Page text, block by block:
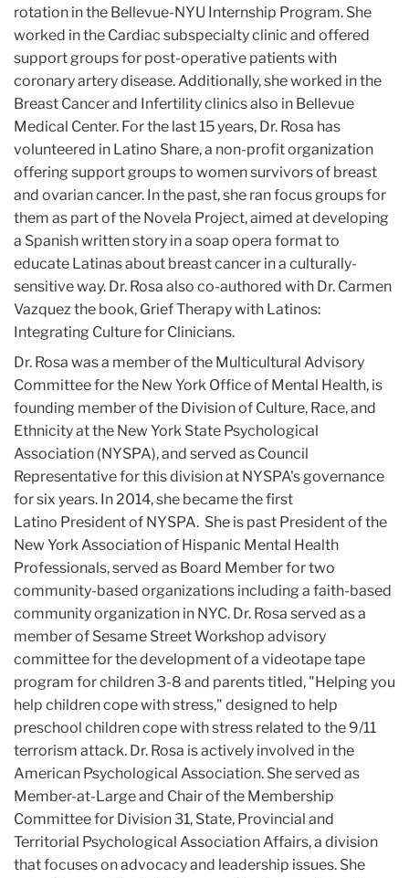
rotation in the Bellevue-NYU Internship Program. She
worked in the Cardiac subspecialty clinic and offered
support groups for post-operative patients with
coronary artery disease. Additionally, she worked in the
Breast Cancer and Infertility clinics also in Bellevue
Medical Center. For the last 15 years, Dr. Rosa has
volunteered in Latino Share, a non-profit organization
offering support groups to women survivors of breast
and ovarian cancer. In the past, she ran focus groups for
them as part of the Novela Project, aimed at developing
a Spanish written story in a soap opera format to
educate Latinas about breast cancer in a culturally-
sensitive way. Dr. Rosa also co-authored with Dr. Carmen
Vazquez the book, Grief Therapy with Latinos:
Integrating Culture for Clinicians.
Dr. Rosa was a member of the Multicultural Advisory
Committee for the New York Office of Mental Health, is
founding member of the Division of Culture, Race, and
Ethnicity at the New York State Psychological
Association (NYSPA), and served as Council
Representative for this division at NYSPA's governance
for six years. In 2014, she became the first
Latino President of NYSPA. She is past President of the
New York Association of Hispanic Mental Health
Professionals, served as Board Member for two
community-based organizations including a faith-based
community organization in NYC. Dr. Rosa served as a
member of Sesame Street Workshop advisory
committee for the development of a videotape tape
program for children 3-8 and parents titled, "Helping you
help children cope with stress," designed to help
preschool children cope with stress related to the 9/11
terrorism attack. Dr. Rosa is actively involved in the
American Psychological Association. She served as
Member-at-Large and Chair of the Membership
Committee for Division 31, State, Provincial and
Territorial Psychological Association Affairs, a division
that focuses on advocacy and leadership issues. She